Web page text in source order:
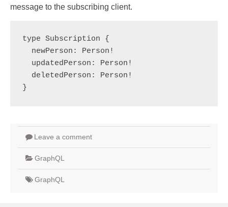
message to the subscribing client.
type Subscription {
newPerson: Person!
updatedPerson: Person!
deletedPerson: Person!
}
Leave a comment
GraphQL
GraphQL